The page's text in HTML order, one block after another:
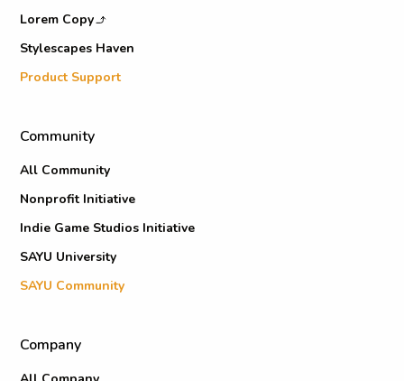
Lorem Copy
Stylescapes Haven
Product Support
Community
All Community
Nonprofit Initiative
Indie Game Studios Initiative
SAYU University
SAYU Community
Company